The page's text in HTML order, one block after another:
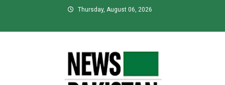
content
Thursday, August 06, 2026